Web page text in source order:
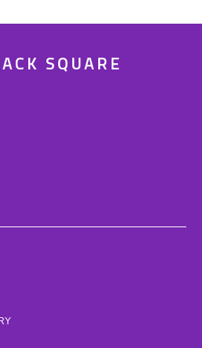
SQUARE